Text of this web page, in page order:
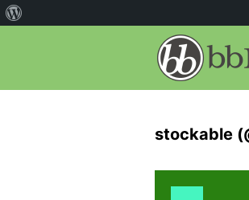
stockable